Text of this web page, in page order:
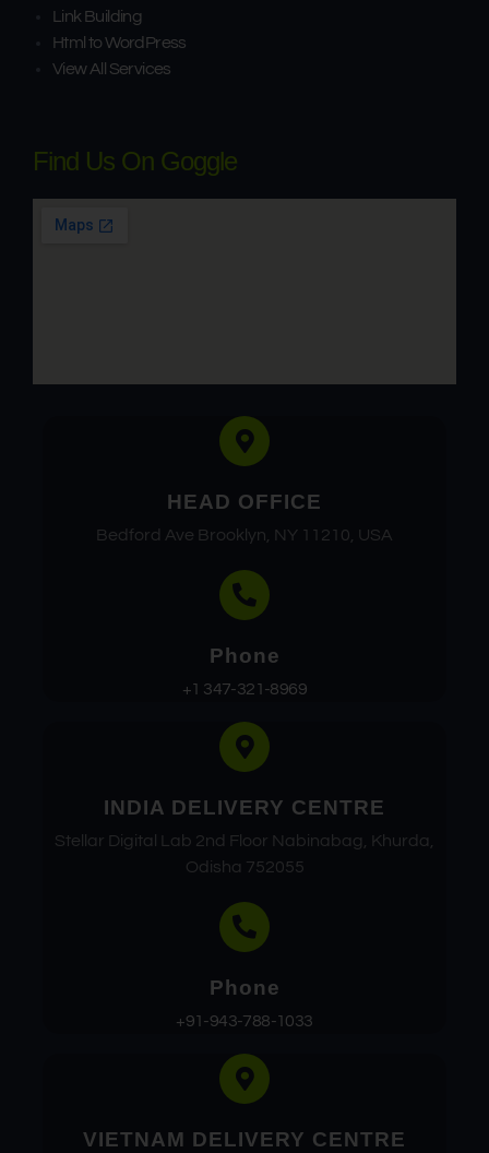
Link Building​
Html to WordPress
View All Services
Find Us On Goggle
HEAD OFFICE
Bedford Ave Brooklyn, NY 11210, USA
Phone
+1 347-321-8969
INDIA DELIVERY CENTRE
Stellar Digital Lab 2nd Floor Nabinabag, Khurda,
Odisha 752055
Phone
+91-943-788-1033
VIETNAM DELIVERY CENTRE